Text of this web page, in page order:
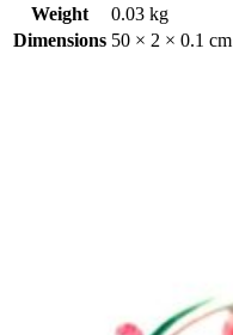
Weight
0.03 kg
Dimensions 50 × 2 × 0.1 cm